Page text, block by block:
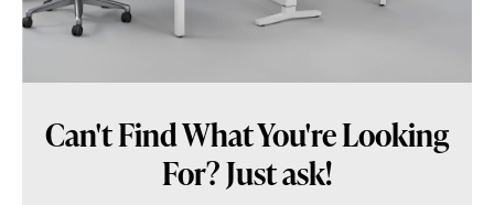
Can't Find What You're Looking
For? Just ask!